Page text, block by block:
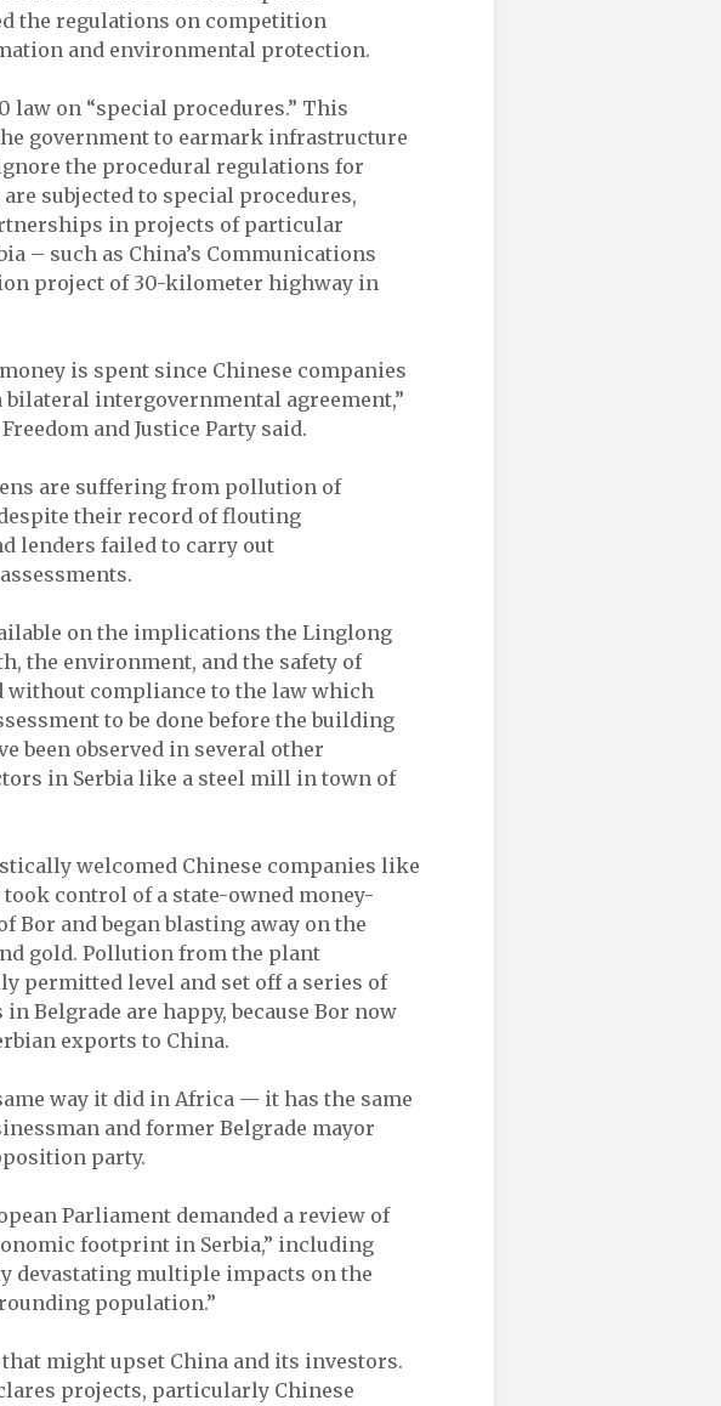
the regulations on competition
and environmental protection.
law on “special procedures.” This
government to earmark infrastructure
the procedural regulations for
subjected to special procedures,
in projects of particular
– such as China’s Communications
project of 30-kilometer highway in
is spent since Chinese companies
intergovernmental agreement,”
and Justice Party said.
are suffering from pollution of
their record of flouting
lenders failed to carry out
on the implications the Linglong
the environment, and the safety of
without compliance to the law which
to be done before the building
been observed in several other
in Serbia like a steel mill in town of
welcomed Chinese companies like
control of a state-owned money-
and began blasting away on the
gold. Pollution from the plant
permitted level and set off a series of
Belgrade are happy, because Bor now
exports to China.
way it did in Africa — it has the same
and former Belgrade mayor
party.
Parliament demanded a review of
footprint in Serbia,” including
devastating multiple impacts on the
population.”
might upset China and its investors.
projects, particularly Chinese